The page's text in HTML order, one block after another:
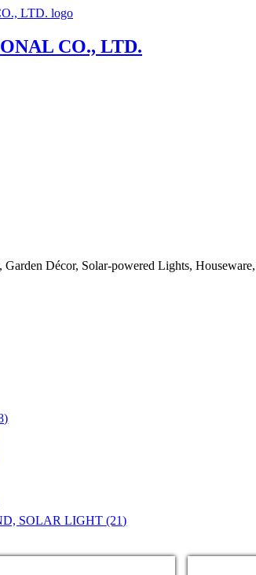
CO., LTD.
Décor, Solar-powered Lights,
SOLAR LIGHT(21)